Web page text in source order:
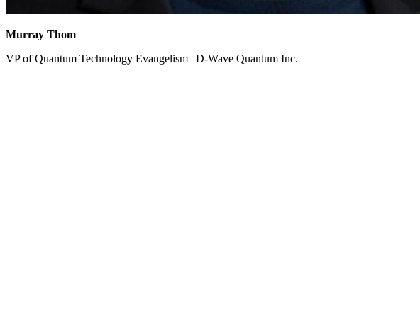
Murray Thom
VP of Quantum Technology Evangelism | D-Wave Quantum Inc.